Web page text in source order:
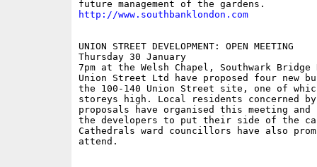
http://www.southbanklondon.com
UNION STREET DEVELOPMENT: OPEN MEETING
Thursday 30 January
7pm at the Welsh Chapel, Southwark Bridge
Union Street Ltd have proposed four new
the 100-140 Union Street site, one of
storeys high. Local residents concerned
proposals have organised this meeting
the developers to put their side of the
Cathedrals ward councillors have also
attend.